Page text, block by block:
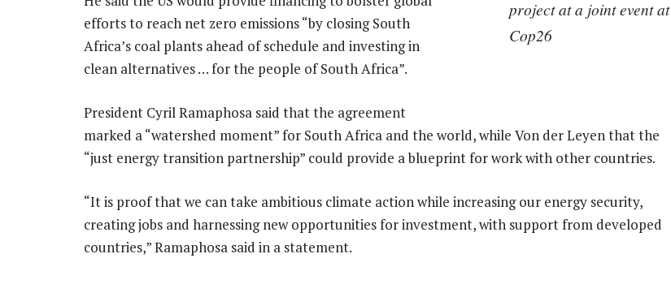
project at a joint event at
Cop26
efforts to reach net zero emissions “by closing South
Africa’s coal plants ahead of schedule and investing in
clean alternatives … for the people of South Africa”.
President Cyril Ramaphosa said that the agreement
marked a “watershed moment” for South Africa and the world, while Von der Leyen that the
“just energy transition partnership” could provide a blueprint for work with other countries.
“It is proof that we can take ambitious climate action while increasing our energy security,
creating jobs and harnessing new opportunities for investment, with support from developed
countries,” Ramaphosa said in a statement.